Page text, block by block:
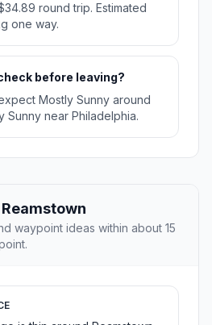
round trip. Estimated
one way.
before leaving?
Mostly Sunny around
Sunny near Philadelphia.
waypoint ideas within about 15